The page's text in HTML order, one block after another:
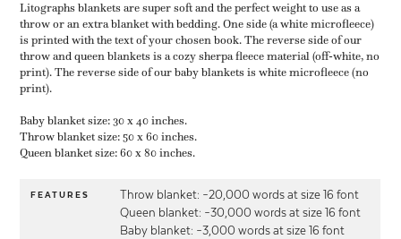
Litographs blankets are super soft and the perfect weight to use as a
throw or an extra blanket with bedding. One side (a white microfleece)
is printed with the text of your chosen book. The reverse side of our
throw and queen blankets is a cozy sherpa fleece material (off-white, no
print). The reverse side of our baby blankets is white microfleece (no
print).
Baby blanket size: 30 x 40 inches.
Throw blanket size: 50 x 60 inches.
Queen blanket size: 60 x 80 inches.
FEATURES
Throw blanket: ~20,000 words at size 16 font
Queen blanket: ~30,000 words at size 16 font
Baby blanket: ~3,000 words at size 16 font